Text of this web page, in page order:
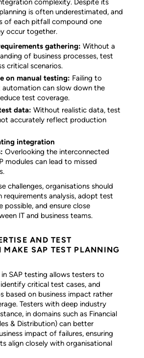
complexity. Despite its
is often underestimated, and
of each pitfall compound one
occur together.
gathering: Without a
of business processes, test
critical scenarios.
on manual testing: Failing to
automation can slow down the
test coverage.
data:Without realistic data, test
accurately reflect production
integration
Overlooking the interconnected
modules can lead to missed
challenges, organisations should
requirements analysis, adopt test
possible, and ensure close
IT and business teams.
AND TEST
MAKE SAP TEST PLANNING
SAP testing allows testers to
critical test cases, and
based on business impact rather
Testers with deep industry
in domains such as Financial
& Distribution) can better
impact of failures, ensuring
align closely with organisational